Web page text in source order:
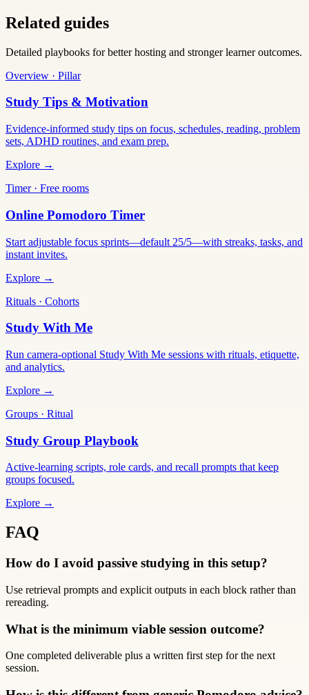
Related guides
Detailed playbooks for better hosting and stronger learner outcomes.
Overview · Pillar
Study Tips & Motivation
Evidence-informed study tips on focus, schedules, reading, problem
sets, ADHD routines, and exam prep.
Explore →
Timer · Free rooms
Online Pomodoro Timer
Start adjustable focus sprints—default 25/5—with streaks, tasks, and
instant invites.
Explore →
Rituals · Cohorts
Study With Me
Run camera-optional Study With Me sessions with rituals, etiquette,
and analytics.
Explore →
Groups · Ritual
Study Group Playbook
Active-learning scripts, role cards, and recall prompts that keep
groups focused.
Explore →
FAQ
How do I avoid passive studying in this setup?
Use retrieval prompts and explicit outputs in each block rather than
rereading.
What is the minimum viable session outcome?
One completed deliverable plus a written first step for the next
session.